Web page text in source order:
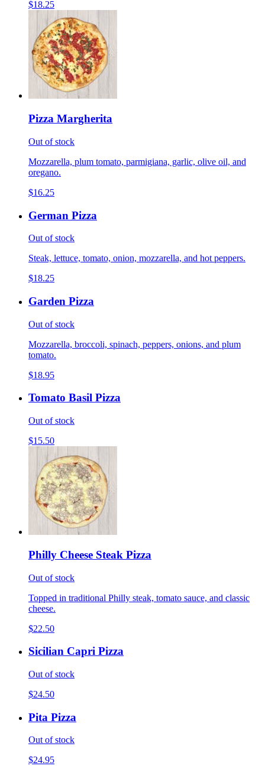
$18.25
Pizza Margherita
Out of stock
Mozzarella, plum tomato, parmigiana, garlic, olive oil, and
oregano.
$16.25
German Pizza
Out of stock
Steak, lettuce, tomato, onion, mozzarella, and hot peppers.
$18.25
Garden Pizza
Out of stock
Mozzarella, broccoli, spinach, peppers, onions, and plum
tomato.
$18.95
Tomato Basil Pizza
Out of stock
$15.50
Philly Cheese Steak Pizza
Out of stock
Topped in traditional Philly steak, tomato sauce, and classic
cheese.
$22.50
Sicilian Capri Pizza
Out of stock
$24.50
Pita Pizza
Out of stock
$24.95